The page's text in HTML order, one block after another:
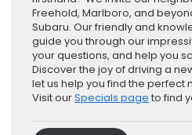
Freehold, Marlboro, and
Subaru. Our friendly and
guide you through our
your questions, and help you
Discover the joy of driving a
let us help you find the perfect
Visit ourSpecials page to find